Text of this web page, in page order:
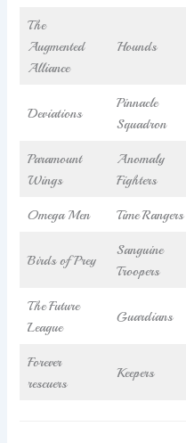
The
Augmented
Alliance
Hounds
Deviations
Pinnacle
Squadron
Paramount
Wings
Anomaly
Fighters
Omega Men Time Rangers
Birds of Prey
Sanguine
Troopers
The Future
League
Guardians
Forever
rescuers
Keepers